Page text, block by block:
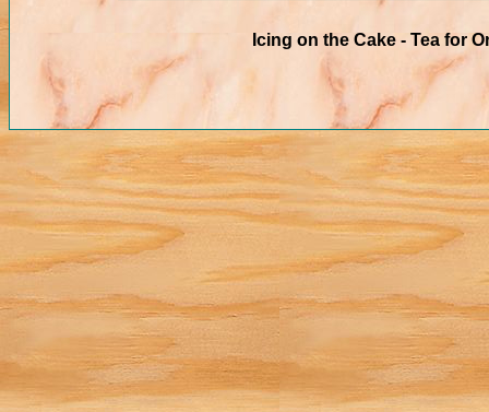
Icing on the Cake - Tea for